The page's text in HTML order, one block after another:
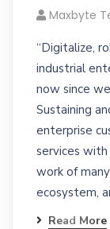
Maxbyte
“Digitalize,
industrial
now since
Sustaining
enterprise
services
work of
ecosystem,
Read More